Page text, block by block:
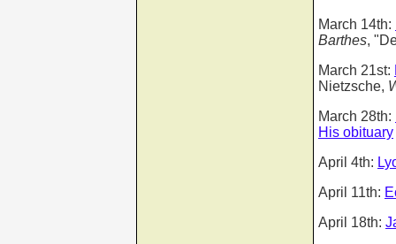
March 14th:
Barthes,
March 21st:
Nietzsche,
March 28th:
His obituary
April 4th:
April 11th:
April 18th: